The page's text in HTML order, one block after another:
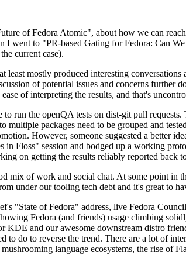
of Fedora Atomic", about how we can
went to "PR-based Gating for Fedora: Can
current case).
mostly produced interesting
of potential issues and concerns
of interpreting the results, and that's
run the openQA tests on dist-git pull requests.
packages need to be grouped and
However, someone suggested a better
Floss" session and bodged up a working
on getting the results reliably reported back
mix of work and social chat. At some point
under our tooling tech debt and it's great to
"State of Fedora" address, live Fedora
Fedora (and friends) usage climbing
KDE and our awesome downstream distro
to do to reverse the trend. There are a lot of
language ecosystems, the rise of